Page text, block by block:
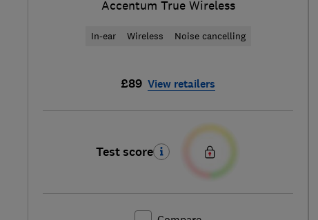
Accentum True Wireless
In-ear Wireless Noise cancelling
£89 View retailers
Test score